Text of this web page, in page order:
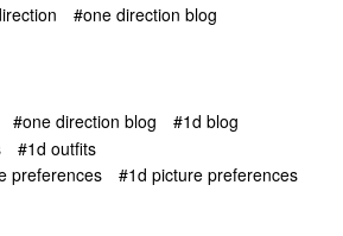
#one direction blog
#one direction blog
#1d blog
#1d outfits
preferences
#1d picture preferences